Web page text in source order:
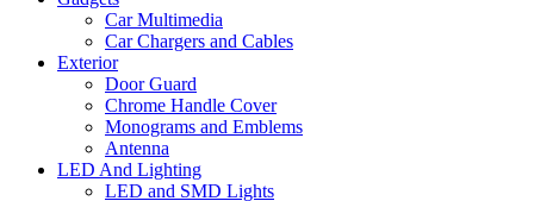
Car Multimedia
Car Chargers and Cables
Exterior
Door Guard
Chrome Handle Cover
Monograms and Emblems
Antenna
LED And Lighting
LED and SMD Lights